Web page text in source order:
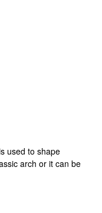
used to shape
arch or it can be